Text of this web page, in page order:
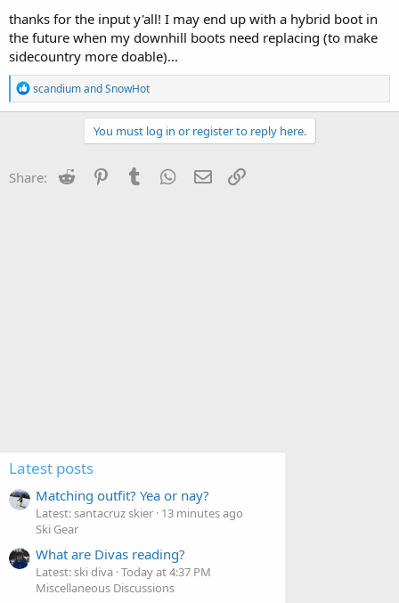
thanks for the input y'all! I may end up with a hybrid boot in
the future when my downhill boots need replacing (to make
sidecountry more doable)...
R
e
a
o
n
scandiumandSnowHot
You must log in or register to reply here.
Share: Reddit PinterestTumblr WhatsApp
Email
Latest posts
Matching outfit? Yea or nay?
Latest: santacruz skier 13 minutes ago
Ski Gear
What are Divas reading?
Latest: ski diva Today at 4:37 PM
Miscellaneous Discussions